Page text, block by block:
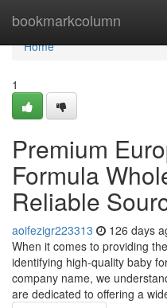
bookmarkcolumn
Home
Home
1
Premium
Formula
Reliable
aoifezigr223313 126 days
When it comes to providing
identifying high-quality baby
company name, we
are dedicated to offering a